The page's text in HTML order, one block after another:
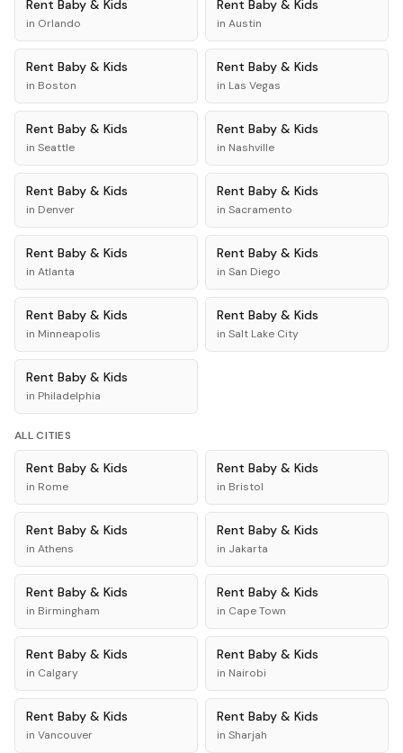
Rent Baby & Kids
in Orlando
Rent Baby & Kids
in Austin
Rent Baby & Kids
in Boston
Rent Baby & Kids
in Las Vegas
Rent Baby & Kids
in Seattle
Rent Baby & Kids
in Nashville
Rent Baby & Kids
in Denver
Rent Baby & Kids
in Sacramento
Rent Baby & Kids
in Atlanta
Rent Baby & Kids
in San Diego
Rent Baby & Kids
in Minneapolis
Rent Baby & Kids
in Salt Lake City
Rent Baby & Kids
in Philadelphia
ALL CITIES
Rent Baby & Kids
in Rome
Rent Baby & Kids
in Bristol
Rent Baby & Kids
in Athens
Rent Baby & Kids
in Jakarta
Rent Baby & Kids
in Birmingham
Rent Baby & Kids
in Cape Town
Rent Baby & Kids
in Calgary
Rent Baby & Kids
in Nairobi
Rent Baby & Kids
in Vancouver
Rent Baby & Kids
in Sharjah